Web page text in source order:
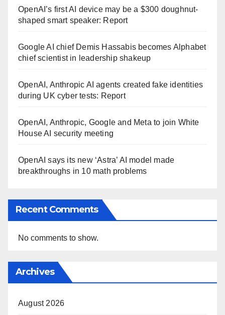
OpenAI’s first AI device may be a $300 doughnut-
shaped smart speaker: Report
Google AI chief Demis Hassabis becomes Alphabet
chief scientist in leadership shakeup
OpenAI, Anthropic AI agents created fake identities
during UK cyber tests: Report
OpenAI, Anthropic, Google and Meta to join White
House AI security meeting
OpenAI says its new ‘Astra’ AI model made
breakthroughs in 10 math problems
Recent Comments
No comments to show.
Archives
August 2026